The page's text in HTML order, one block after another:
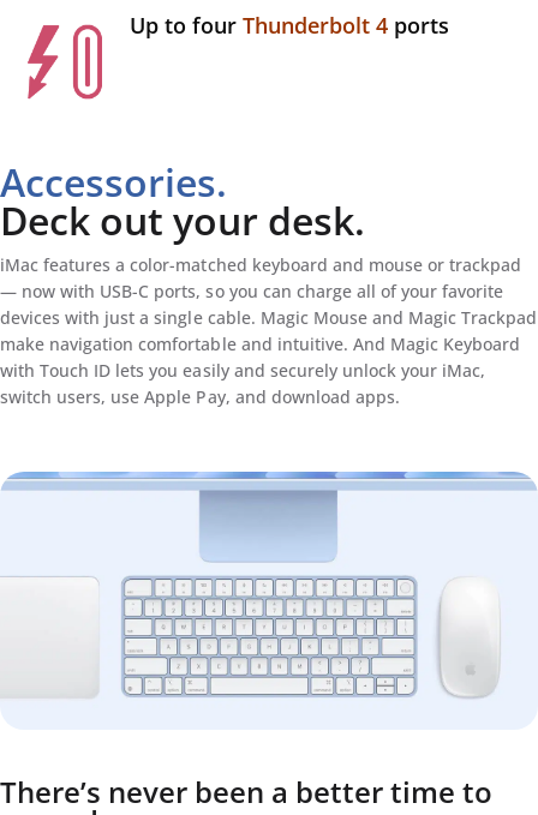
Up to four Thunderbolt 4 ports
Accessories.
Deck out your desk.
iMac features a color-matched keyboard and mouse or trackpad
— now with USB-C ports, so you can charge all of your favorite
devices with just a single cable. Magic Mouse and Magic Trackpad
make navigation comfortable and intuitive. And Magic Keyboard
with Touch ID lets you easily and securely unlock your iMac,
switch users, use Apple Pay, and download apps.
There’s never been a better time to